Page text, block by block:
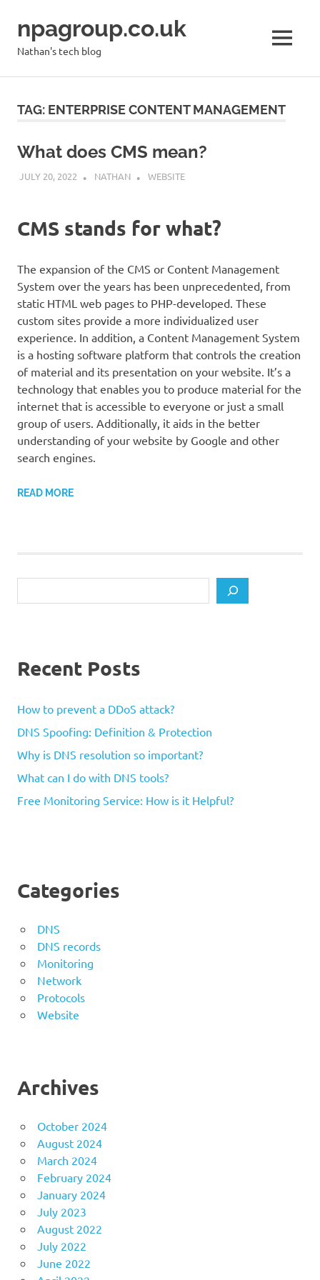
content
npagroup.co.uk
Nathan's tech blog MENU
TAG: ENTERPRISE CONTENT MANAGEMENT
What does CMS mean?
JULY 20, 2022 NATHAN WEBSITE
CMS stands for what?
The expansion of the CMS or Content Management
System over the years has been unprecedented, from
static HTML web pages to PHP-developed. These
custom sites provide a more individualized user
experience. In addition, a Content Management System
is a hosting software platform that controls the creation
of material and its presentation on your website. It’s a
technology that enables you to produce material for the
internet that is accessible to everyone or just a small
group of users. Additionally, it aids in the better
understanding of your website by Google and other
search engines.
READ MORE
Recent Posts
How to prevent a DDoS attack?
DNS Spoofing: Definition & Protection
Why is DNS resolution so important?
What can I do with DNS tools?
Free Monitoring Service: How is it Helpful?
Categories
DNS
DNS records
Monitoring
Network
Protocols
Website
Archives
October 2024
August 2024
March 2024
February 2024
January 2024
July 2023
August 2022
July 2022
June 2022